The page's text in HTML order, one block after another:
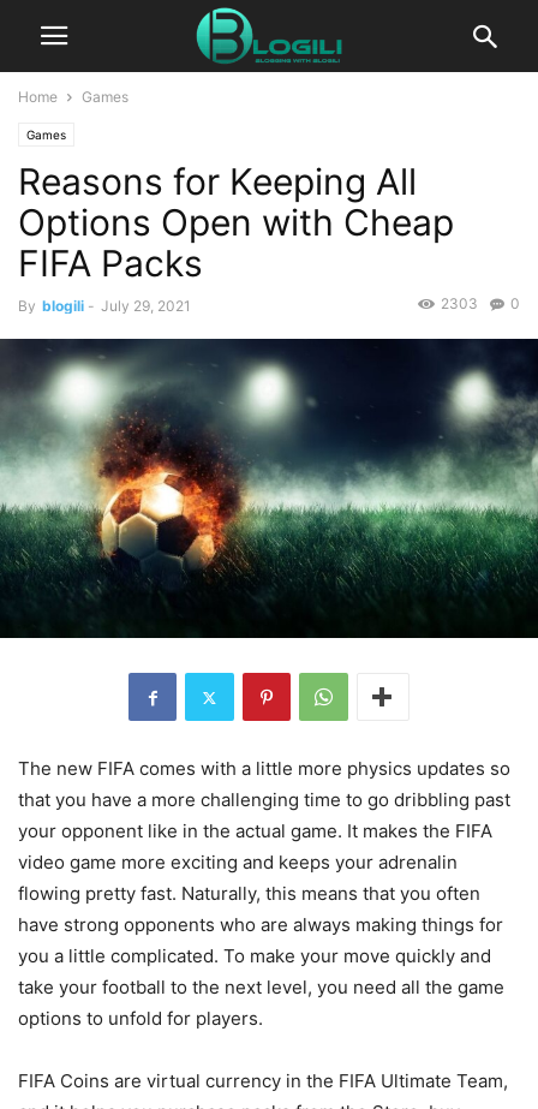
Home Games
Games
Reasons for Keeping All
Options Open with Cheap
FIFA Packs
By blogili - July 29, 2021 0
2303
The new FIFA comes with a little more physics updates so
that you have a more challenging time to go dribbling past
your opponent like in the actual game. It makes the FIFA
video game more exciting and keeps your adrenalin
flowing pretty fast. Naturally, this means that you often
have strong opponents who are always making things for
you a little complicated. To make your move quickly and
take your football to the next level, you need all the game
options to unfold for players.
FIFA Coins are virtual currency in the FIFA Ultimate Team,